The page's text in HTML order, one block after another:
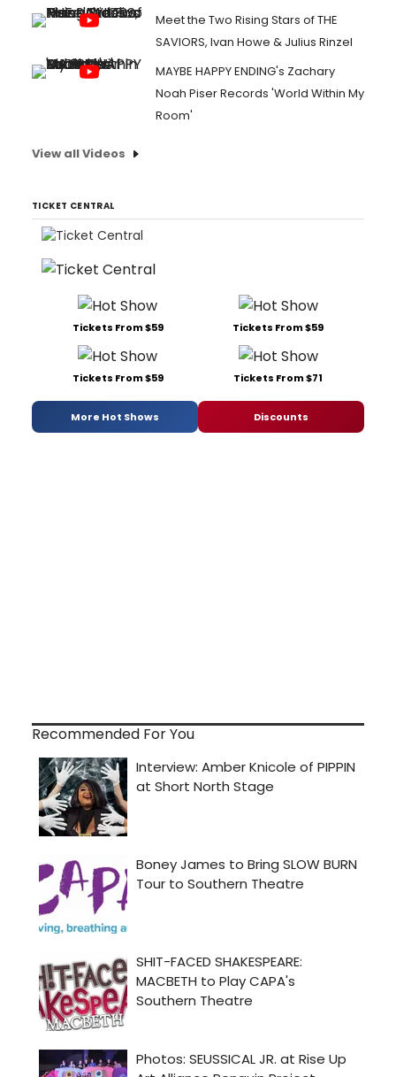
Meet the Two Rising Stars of THE
SAVIORS, Ivan Howe & Julius Rinzel
MAYBE HAPPY ENDING's Zachary
Noah Piser Records 'World Within My
Room'
View all Videos
TICKET CENTRAL
Tickets From $59 Tickets From $59
Tickets From $59 Tickets From $71
More Hot Shows Discounts
Recommended For You